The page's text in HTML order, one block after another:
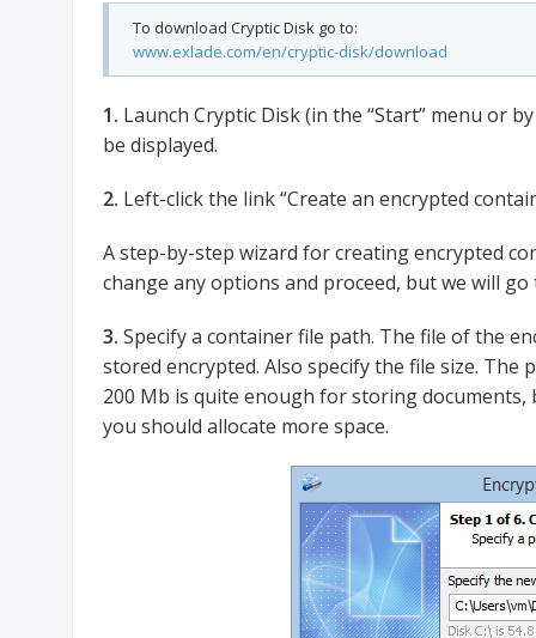
To download Cryptic Disk go to:
www.exlade.com/en/cryptic-disk/download
1. Launch Cryptic Disk (in the “Start” menu or
be displayed.
2. Left-click the link “Create an encrypted
A step-by-step wizard for creating encrypted
change any options and proceed, but we will
3. Specify a container file path. The file of the
stored encrypted. Also specify the file size.
200 Mb is quite enough for storing documents,
you should allocate more space.